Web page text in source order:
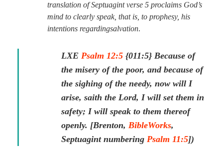
translation of Septuagint verse 5 proclaims God’s
mind to clearly speak, that is, to prophesy, his
intentions regardingsalvation.
LXE Psalm 12:5 {011:5} Because of
the misery of the poor, and because of
the sighing of the needy, now will I
arise, saith the Lord, I will set them in
safety; I will speak to them thereof
openly. [Brenton, BibleWorks,
Septuagint numbering Psalm 11:5])